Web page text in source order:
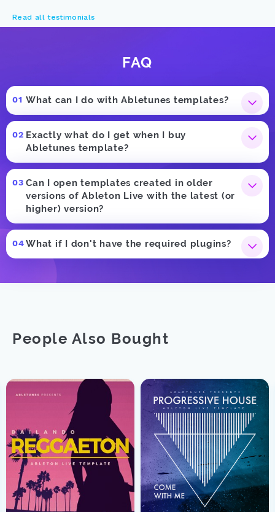
Read all testimonials
FAQ
What can I do with Abletunes templates?
Exactly what do I get when I buy
Abletunes template?
Can I open templates created in older
versions of Ableton Live with the latest (or
higher) version?
What if I don't have the required plugins?
People Also Bought